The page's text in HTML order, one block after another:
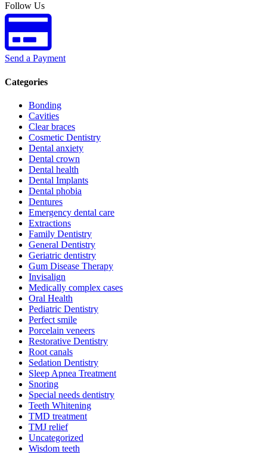
Follow Us
Send a Payment
Categories
Bonding
Cavities
Clear braces
Cosmetic Dentistry
Dental anxiety
Dental crown
Dental health
Dental Implants
Dental phobia
Dentures
Emergency dental care
Extractions
Family Dentistry
General Dentistry
Geriatric dentistry
Gum Disease Therapy
Invisalign
Medically complex cases
Oral Health
Pediatric Dentistry
Perfect smile
Porcelain veneers
Restorative Dentistry
Root canals
Sedation Dentistry
Sleep Apnea Treatment
Snoring
Special needs dentistry
Teeth Whitening
TMD treatment
TMJ relief
Uncategorized
Wisdom teeth